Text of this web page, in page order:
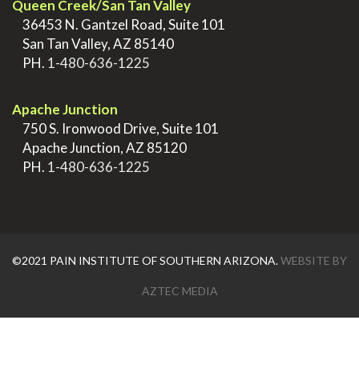
Queen Creek/San Tan Valley
36453 N. Gantzel Road, Suite 101
San Tan Valley, AZ 85140
PH. 1-480-636-1225
Apache Junction
750 S. Ironwood Drive, Suite 101
Apache Junction, AZ 85120
PH. 1-480-636-1225
©2021 PAIN INSTITUTE OF SOUTHERN ARIZONA.WEBSITE BY
AZTEC MEDIA